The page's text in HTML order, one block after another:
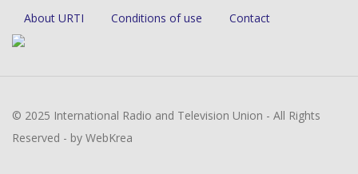
About URTI Conditions of use Contact
© 2025 International Radio and Television Union - All Rights
Reserved - by WebKrea